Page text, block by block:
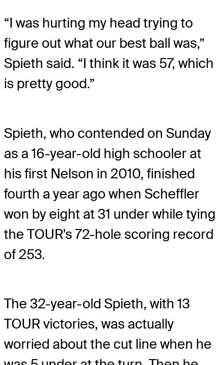
“I was hurting my head trying to
figure out what our best ball was,”
Spieth said. “I think it was 57, which
is pretty good.”
Spieth, who contended on Sunday
as a 16-year-old high schooler at
his first Nelson in 2010, finished
fourth a year ago when Scheffler
won by eight at 31 under while tying
the TOUR's 72-hole scoring record
of 253.
The 32-year-old Spieth, with 13
TOUR victories, was actually
worried about the cut line when he